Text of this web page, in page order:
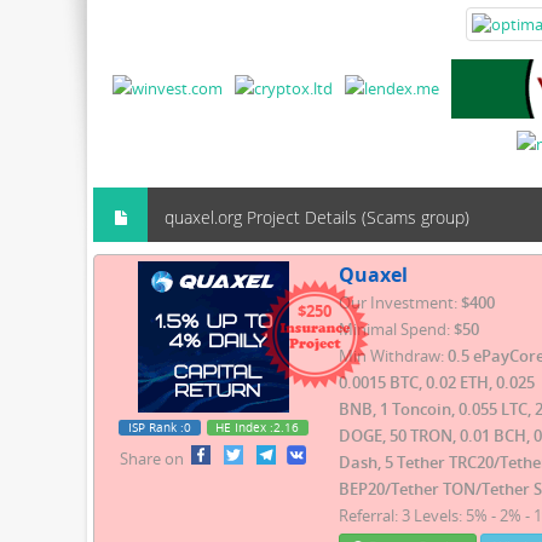
quaxel.org Project Details (Scams group)
ISP Rank :0 HE Index :2.16
Share on
$250
Quaxel
Our Investment: $400
Minimal Spend: $50
Min Withdraw:0.5
0.0015 BTC, 0.02 ETH, 0.025
BNB, 1 Toncoin, 0.055 LTC,
DOGE, 50 TRON, 0.01 BCH,
Dash, 5 Tether TRC20/
BEP20/Tether TON/Tether
Referral: 3 Levels: 5% - 2% -